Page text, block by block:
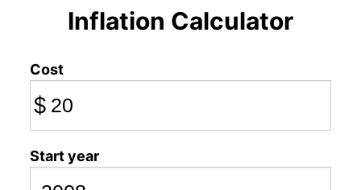
Inflation Calculator
Cost
$
Start year